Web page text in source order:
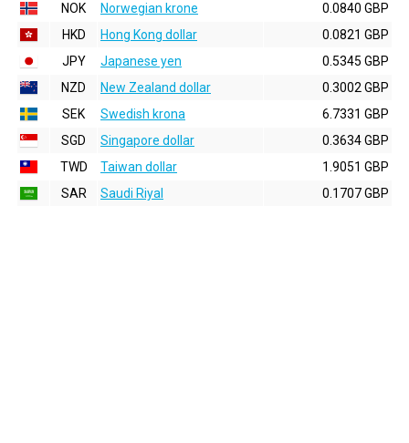
NOK
Norwegian krone
0.0840 GBP
HKD
Hong Kong dollar
0.0821 GBP
JPY
Japanese yen
0.5345 GBP
NZD
New Zealand dollar
0.3002 GBP
SEK
Swedish krona
6.7331 GBP
SGD
Singapore dollar
0.3634 GBP
TWD
Taiwan dollar
1.9051 GBP
SAR
Saudi Riyal 0.1707 GBP